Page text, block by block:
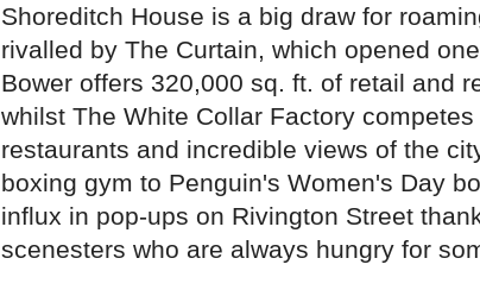
Shoreditch House is a big draw for
rivalled by The Curtain, which opened
Bower offers 320,000 sq. ft. of retail and
whilst The White Collar Factory competes
restaurants and incredible views of the
boxing gym to Penguin's Women's Day
influx in pop-ups on Rivington Street
scenesters who are always hungry for